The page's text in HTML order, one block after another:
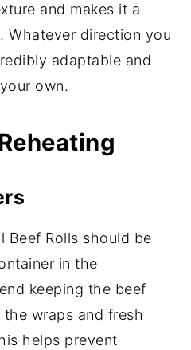
and makes it a
Whatever direction you
adaptable and
own.
Beef Rolls should be
in the
keeping the beef
wraps and fresh
helps prevent